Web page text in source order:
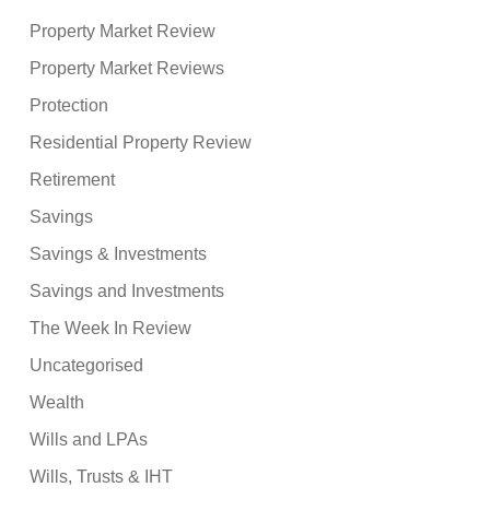
Property Market Review
Property Market Reviews
Protection
Residential Property Review
Retirement
Savings
Savings & Investments
Savings and Investments
The Week In Review
Uncategorised
Wealth
Wills and LPAs
Wills, Trusts & IHT